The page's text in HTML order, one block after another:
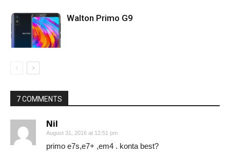
Walton Primo G9
7 COMMENTS
Nil
August 31, 2016 at 12:51 pm
primo e7s,e7+ ,em4 . konta best?